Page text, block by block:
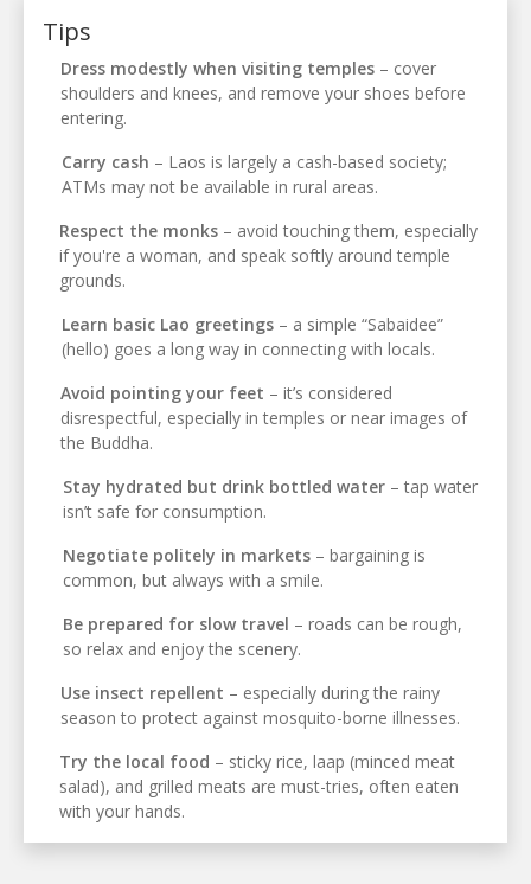
Tips
Dress modestly when visiting temples– cover
shoulders and knees, and remove your shoes before
entering.
Carry cash – Laos is largely a cash-based society;
ATMs may not be available in rural areas.
Respect the monks – avoid touching them, especially
if you're a woman, and speak softly around temple
grounds.
Learn basic Lao greetings– a simple “Sabaidee”
(hello) goes a long way in connecting with locals.
Avoid pointing your feet – it’s considered
disrespectful, especially in temples or near images of
the Buddha.
Stay hydrated but drink bottled water – tap water
isn’t safe for consumption.
Negotiate politely in markets – bargaining is
common, but always with a smile.
Be prepared for slow travel – roads can be rough,
so relax and enjoy the scenery.
Use insect repellent – especially during the rainy
season to protect against mosquito-borne illnesses.
Try the local food – sticky rice, laap (minced meat
salad), and grilled meats are must-tries, often eaten
with your hands.